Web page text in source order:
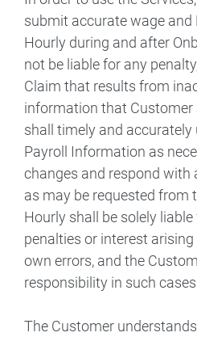
submit accurate wage
Hourly during and after
not be liable for any
Claim that results from
information that Customer
shall timely and accurately
Payroll Information as
changes and respond
as may be requested from
Hourly shall be solely
penalties or interest
own errors, and the
responsibility in such
The Customer